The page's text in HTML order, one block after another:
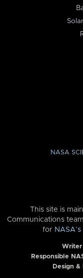
NASA
This site is
Communications
for
Writer
Responsible
Design